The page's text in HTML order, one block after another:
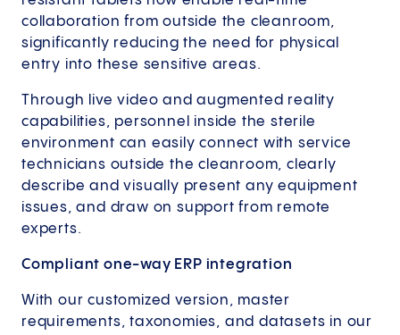
collaboration from outside the cleanroom,
significantly reducing the need for physical
entry into these sensitive areas.
Through live video and augmented reality
capabilities, personnel inside the sterile
environment can easily connect with service
technicians outside the cleanroom, clearly
describe and visually present any equipment
issues, and draw on support from remote
experts.
Compliant one-way ERP integration
With our customized version, master
requirements, taxonomies, and datasets in our